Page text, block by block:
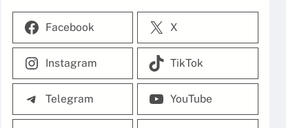
Facebook X
Instagram TikTok
Telegram YouTube